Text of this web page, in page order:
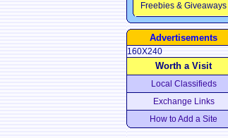
Freebies & Giveaways
Advertisements
160X240
Worth a Visit
Local Classifieds
Exchange Links
How to Add a Site